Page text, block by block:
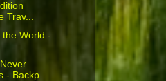
Trav...
the World -
- Backp...